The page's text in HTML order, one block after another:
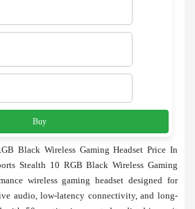
Buy
Black Wireless Gaming Headset Price In
Stealth 10 RGB Black Wireless Gaming
wireless gaming headset designed for
audio, low-latency connectivity, and long-